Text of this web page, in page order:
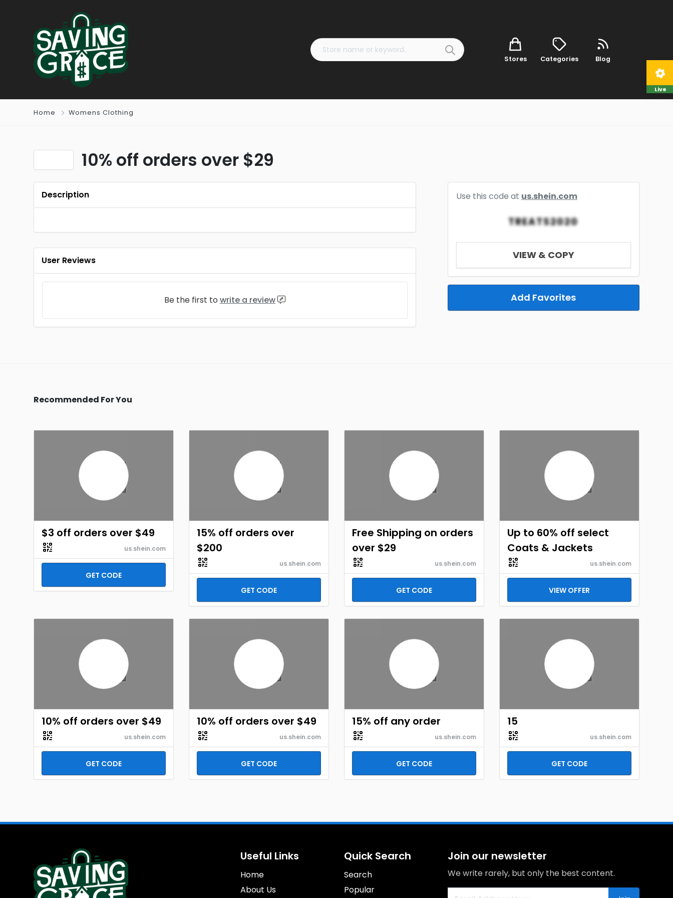
Stores Categories Blog
Home Womens Clothing
10% off orders over $29
Use this code at us.shein.com
TREATS2020
VIEW & COPY
Add Favorites
Description
User Reviews
Be the first to write a review
Recommended For You
$3 off orders over $49
us.shein.com
GET CODE
15% off orders over
$200
us.shein.com
GET CODE
Free Shipping on orders
over $29
us.shein.com
GET CODE
Up to 60% off select
Coats & Jackets
us.shein.com
VIEW OFFER
10% off orders over $49
us.shein.com
GET CODE
10% off orders over $49
us.shein.com
GET CODE
15% off any order
us.shein.com
GET CODE
15
us.shein.com
GET CODE
Live
Useful Links
Home
About Us
Quick Search
Search
Popular
Join our newsletter
We write rarely, but only the best content.